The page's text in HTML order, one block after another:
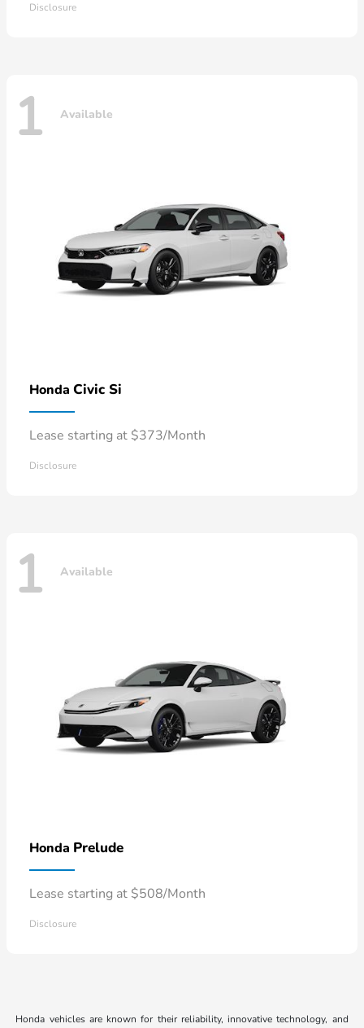
Disclosure
1 Available
Honda Civic Si
Lease starting at $373/Month
Disclosure
1 Available
Honda Prelude
Lease starting at $508/Month
Disclosure
Honda vehicles are known for their reliability, innovative technology, and